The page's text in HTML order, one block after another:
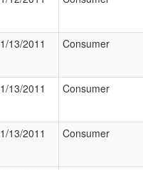
1/13/2011 Consumer
1/13/2011 Consumer
1/13/2011 Consumer